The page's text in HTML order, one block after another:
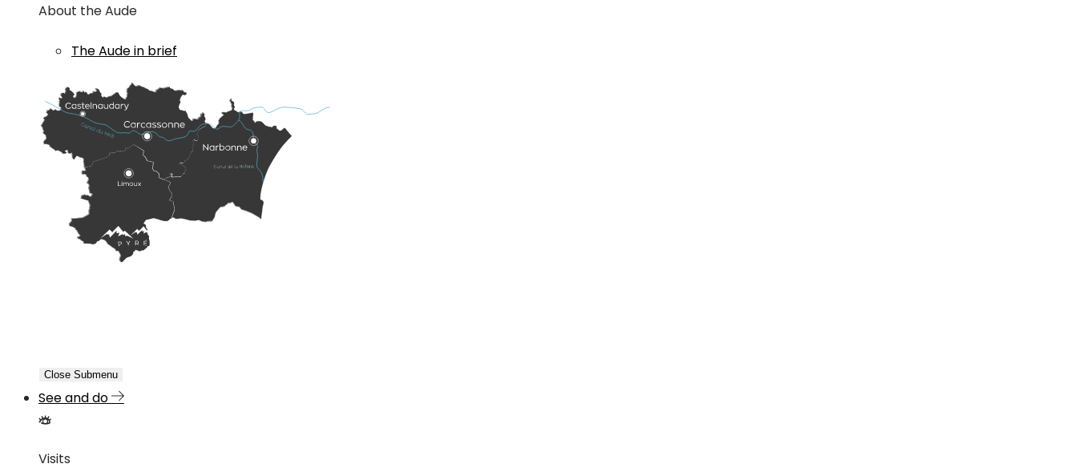
About the Aude
The Aude in brief
Close Submenu
See and do
Visits